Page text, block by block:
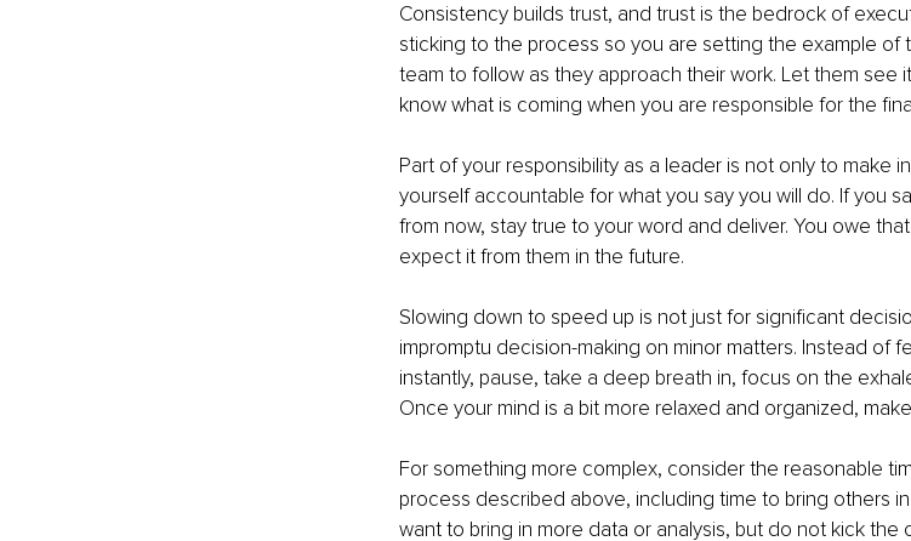
Consistency builds trust, and trust is the bedrock of
sticking to the process so you are setting the example of
team to follow as they approach their work. Let them see
know what is coming when you are responsible for the
Part of your responsibility as a leader is not only to make
yourself accountable for what you say you will do. If you
from now, stay true to your word and deliver. You owe
expect it from them in the future.
Slowing down to speed up is not just for significant
impromptu decision-making on minor matters. Instead of
instantly, pause, take a deep breath in, focus on the
Once your mind is a bit more relaxed and organized,
For something more complex, consider the reasonable
process described above, including time to bring others
want to bring in more data or analysis, but do not kick the